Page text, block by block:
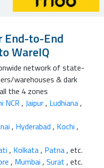
End-to-End
WareIQ
network of state-
warehouses & dark
the 4 zones
NCR , Jaipur , Ludhiana ,
, Hyderabad , Kochi ,
, Kolkata , Patna , etc.
, Mumbai , Surat , etc.